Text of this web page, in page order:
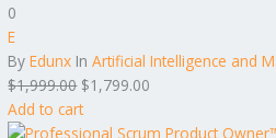
0
E
ByEdunx InArtificial Intelligence and
$1,999.00 $1,799.00
Add to cart